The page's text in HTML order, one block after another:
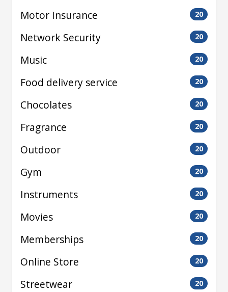
Motor Insurance 20
Network Security 20
Music 20
Food delivery service 20
Chocolates 20
Fragrance 20
Outdoor 20
Gym 20
Instruments 20
Movies 20
Memberships 20
Online Store 20
Streetwear 20